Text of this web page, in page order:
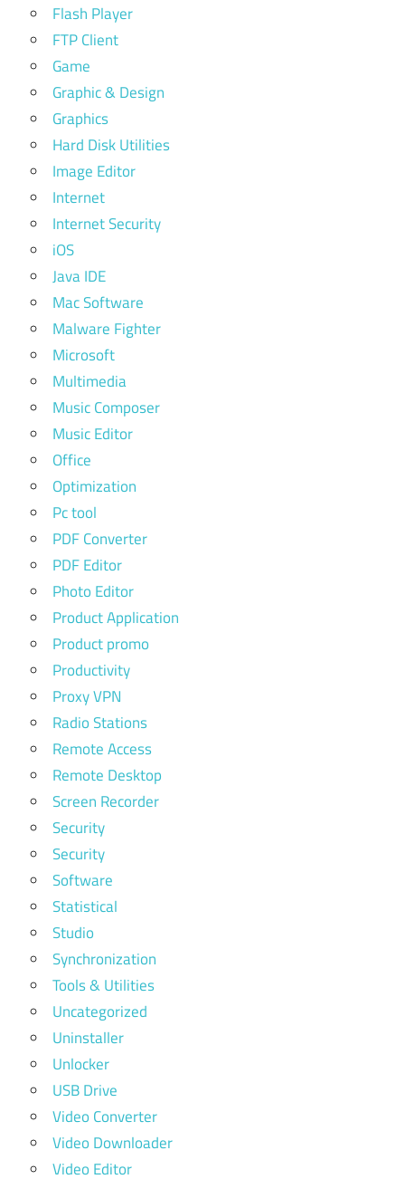
Flash Player
FTP Client
Game
Graphic & Design
Graphics
Hard Disk Utilities
Image Editor
Internet
Internet Security
iOS
Java IDE
Mac Software
Malware Fighter
Microsoft
Multimedia
Music Composer
Music Editor
Office
Optimization
Pc tool
PDF Converter
PDF Editor
Photo Editor
Product Application
Product promo
Productivity
Proxy VPN
Radio Stations
Remote Access
Remote Desktop
Screen Recorder
Security
Security
Software
Statistical
Studio
Synchronization
Tools & Utilities
Uncategorized
Uninstaller
Unlocker
USB Drive
Video Converter
Video Downloader
Video Editor